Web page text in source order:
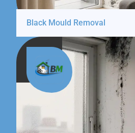
Black Mould Removal